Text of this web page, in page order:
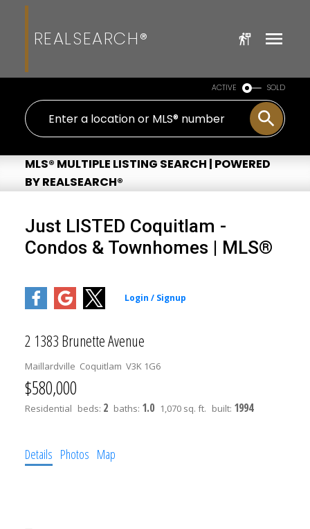
REALSEARCH®
ACTIVE SOLD
MLS® MULTIPLE LISTING SEARCH | POWERED
BY REALSEARCH®
Just LISTED Coquitlam -
Condos & Townhomes | MLS®
2 1383 Brunette Avenue
Maillardville Coquitlam V3K 1G6
$580,000
Residential beds: 2 baths: 1.0 1,070 sq. ft. built: 1994
Details Photos Map